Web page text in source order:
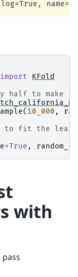
import
KFold
half to make
( 10_000 ,
to fit the
=True ,
with